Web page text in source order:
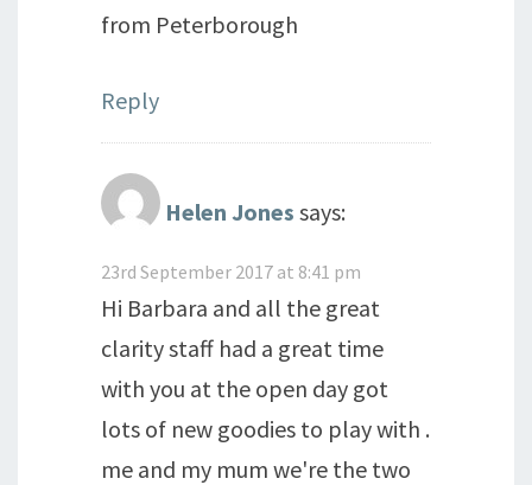
from Peterborough
Reply
Helen Jones says:
23rd September 2017 at 8:41 pm
Hi Barbara and all the great
clarity staff had a great time
with you at the open day got
lots of new goodies to play with .
me and my mum we're the two